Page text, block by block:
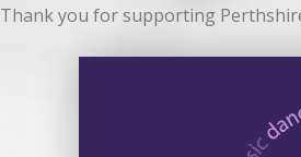
Thank you for supporting